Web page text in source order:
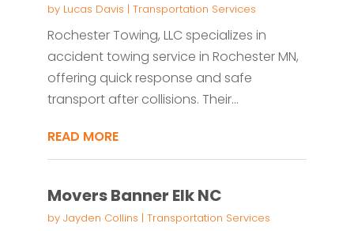
by Lucas Davis | Transportation Services
Rochester Towing, LLC specializes in
accident towing service in Rochester MN,
offering quick response and safe
transport after collisions. Their...
READ MORE
Movers Banner Elk NC
by Jayden Collins | Transportation Services